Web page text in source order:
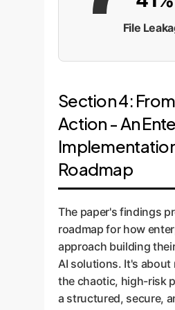
File
Section 4:
Action - An
Roadmap
The paper's findings
roadmap for how
approach building
AI solutions. It's about
the chaotic, high-risk
a structured, secure,